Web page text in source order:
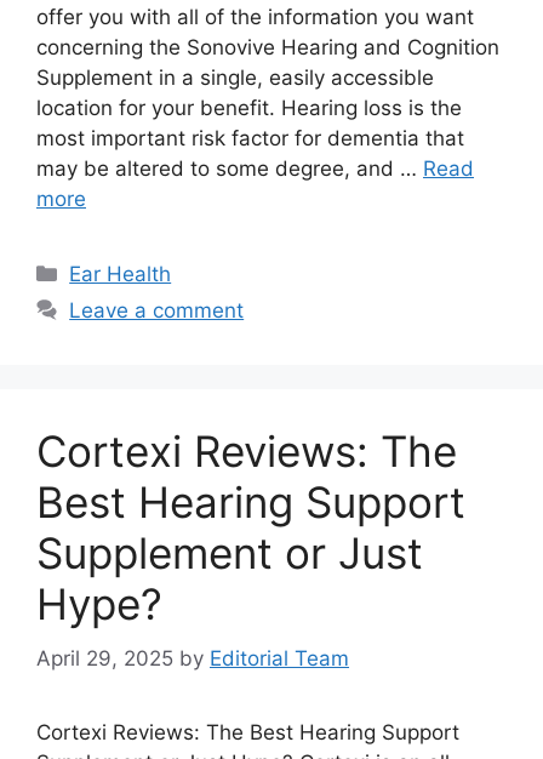
offer you with all of the information you want
concerning the Sonovive Hearing and Cognition
Supplement in a single, easily accessible
location for your benefit. Hearing loss is the
most important risk factor for dementia that
may be altered to some degree, and … Read
more
Categories
Ear Health
Leave a comment
Cortexi Reviews: The
Best Hearing Support
Supplement or Just
Hype?
April 29, 2025 by Editorial Team
Cortexi Reviews: The Best Hearing Support